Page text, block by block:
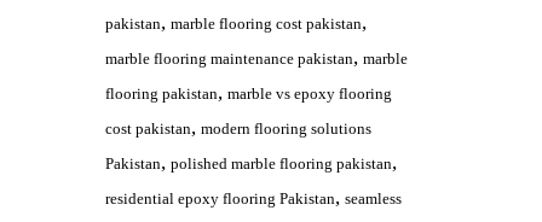
pakistan, marble flooring cost pakistan,
marble flooring maintenance pakistan, marble
flooring pakistan, marble vs epoxy flooring
cost pakistan, modern flooring solutions
Pakistan, polished marble flooring pakistan,
residential epoxy flooring Pakistan, seamless